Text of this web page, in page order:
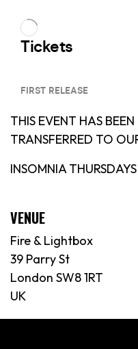
THIS EVENT HAS
TRANSFERRED TO
INSOMNIA
VENUE
Fire & Lightbox
39 Parry St
London SW8 1RT
UK